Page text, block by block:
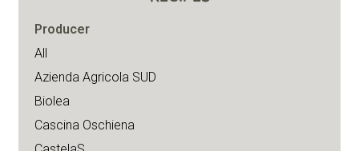
Producer
All
Azienda Agricola SUD
Biolea
Cascina Oschiena